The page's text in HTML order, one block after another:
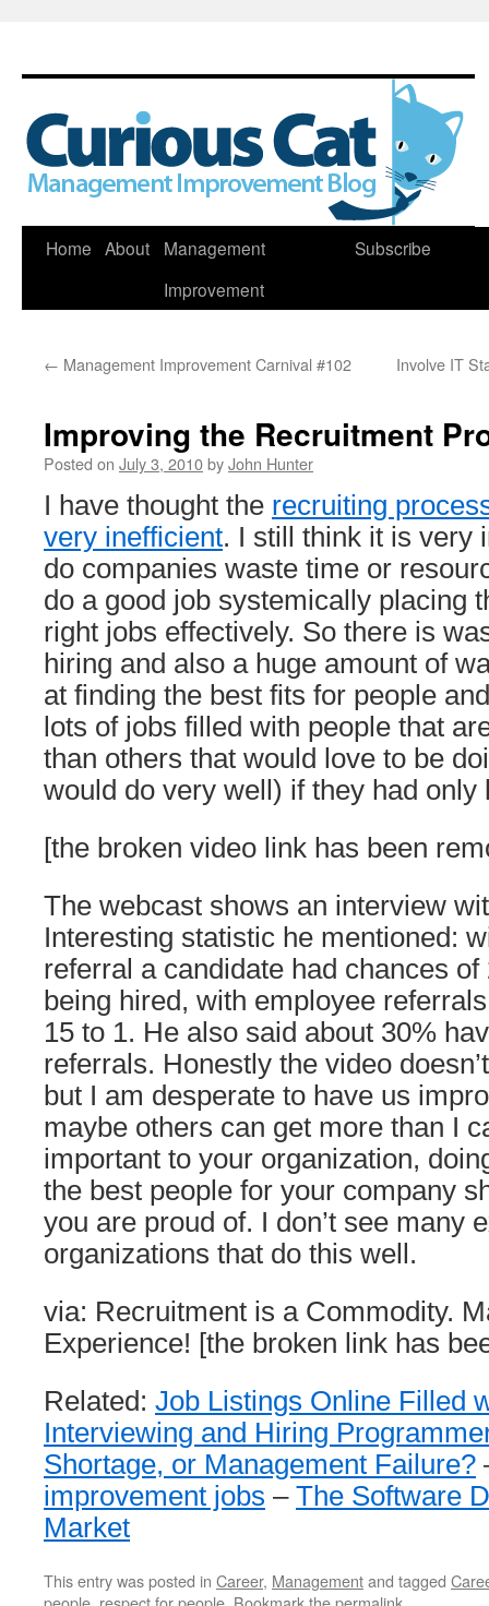
Skip
Home About
Management
Improvement
Subscribe
← Management Improvement Carnival #102 Involve IT
Improving the Recruitment
Posted on July 3, 2010byJohn Hunter
I have thought the recruiting
very inefficient. I still think it is very
do companies waste time or
do a good job systemically placing
right jobs effectively. So there is
hiring and also a huge amount of
at finding the best fits for people
lots of jobs filled with people that
than others that would love to be
would do very well) if they had only
[the broken video link has been
The webcast shows an interview
Interesting statistic he mentioned:
referral a candidate had chances of
being hired, with employee
15 to 1. He also said about 30%
referrals. Honestly the video
but I am desperate to have us
maybe others can get more than I
important to your organization,
the best people for your company
you are proud of. I don’t see many
organizations that do this well.
via: Recruitment is a Commodity.
Experience! [the broken link has
Related: Job Listings Online Filled
Interviewing and Hiring
Shortage, or Management Failure?
improvement jobs – The Software
Market
This entry was posted in Career, Managementand tagged